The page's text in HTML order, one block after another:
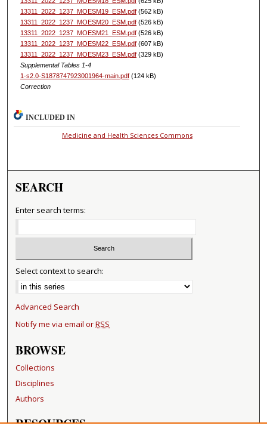
13311_2022_1237_MOESM19_ESM.pdf(562 kB)
13311_2022_1237_MOESM20_ESM.pdf(526 kB)
13311_2022_1237_MOESM21_ESM.pdf(526 kB)
13311_2022_1237_MOESM22_ESM.pdf(607 kB)
13311_2022_1237_MOESM23_ESM.pdf(329 kB)
Supplemental Tables 1-4
1-s2.0-S1878747923001964-main.pdf(124 kB)
Correction
INCLUDED IN
Medicine and Health Sciences Commons
SEARCH
Enter search terms:
Select context to search:
Advanced Search
Notify me via email orRSS
BROWSE
Collections
Disciplines
Authors
RESOURCES